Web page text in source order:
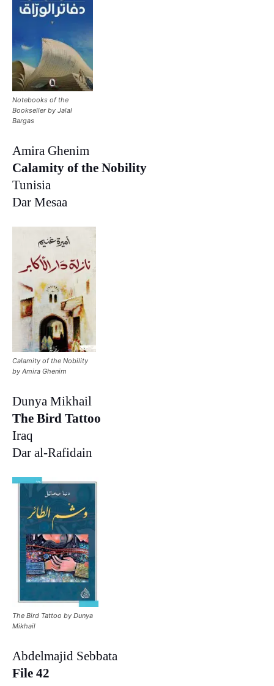
Notebooks of the
Bookseller by Jalal
Bargas
Amira Ghenim
Calamity of the Nobility
Tunisia
Dar Mesaa
Calamity of the Nobility
by Amira Ghenim
Dunya Mikhail
The Bird Tattoo
Iraq
Dar al-Rafidain
The Bird Tattoo by Dunya
Mikhail
Abdelmajid Sebbata
File 42